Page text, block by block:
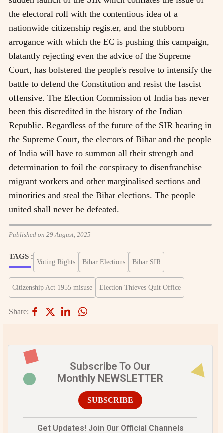
the electoral roll with the contentious idea of a
nationwide citizenship register, and the stubborn
arrogance with which the EC is pushing this campaign,
blatantly rejecting even the advice of the Supreme
Court, has bolstered the people's resolve to intensify the
battle to defend the Constitution and resist the fascist
offensive. The Election Commission of India has never
been this discredited in the history of the Indian
Republic. Regardless of the future of the SIR hearing in
the Supreme Court, the electors of Bihar and the people
of India will have to summon all their strength and
determination to foil the conspiracy to disenfranchise
migrant workers and other marginalised sections and
minorities and steal the Bihar elections. The people
united shall never be defeated.
Published on 29 August, 2025
TAGS :
Voting Rights Bihar Elections Bihar SIR
Citizenship Act 1955 misuse Election Thieves Quit Office
Share:
Subscribe To Our
Monthly NEWSLETTER
SUBSCRIBE
Get Updates! Join Our Official Channels